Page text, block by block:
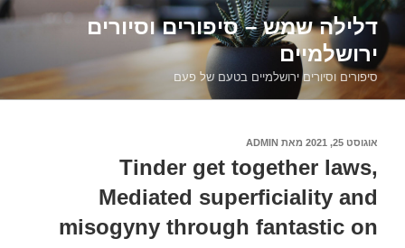
דילוג
לתוכןדלילה שמש – סיפורים וסיורים
ירושלמיים
סיפורים וסיורים ירושלמיים בטעם של פעם
פורסם
אוגוסט 25, 2021 מאת ADMIN
Tinder get together laws,
Mediated superficiality and
misogyny through fantastic on